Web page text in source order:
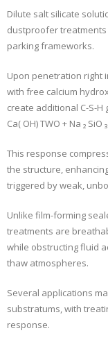
Dilute salt silicate
dustproofer
parking frameworks.
Upon penetration right
with free calcium
create additional C-S-H
Ca( OH) TWO + Na ₂
This response
the structure,
triggered by weak,
Unlike film-forming
treatments are
while obstructing fluid
thaw atmospheres.
Several applications
substratums, with
response.